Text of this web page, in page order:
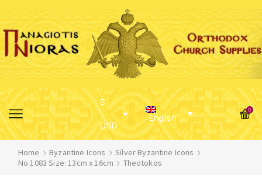
$
USD
English
0
Home Byzantine Icons
Silver Byzantine Icons
No.1083 Size: 13cm x 16cm
Theotokos